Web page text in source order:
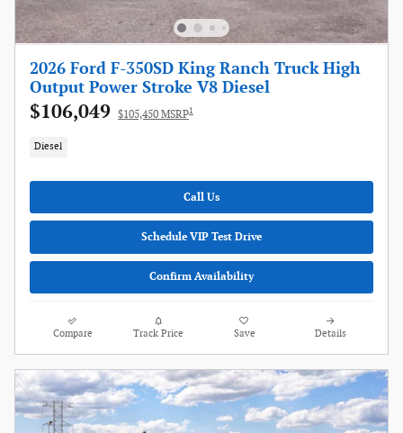
2026 Ford F-350SD King Ranch Truck High
Output Power Stroke V8 Diesel
$106,049 $105,450 MSRP1
Diesel
Call Us
Schedule VIP Test Drive
Confirm Availability
Compare Track Price Save Details